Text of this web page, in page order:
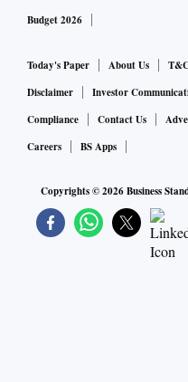
Budget 2026
Today's Paper About Us
Disclaimer
Investor
Compliance
Contact Us
Careers
BS Apps
Copyrights ©2026Business